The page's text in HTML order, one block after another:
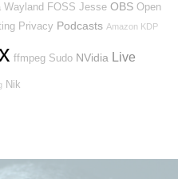
Wayland FOSS Jesse OBS Open
Privacy Podcasts Amazon KDP
ffmpeg Sudo NVidia Live
Nik